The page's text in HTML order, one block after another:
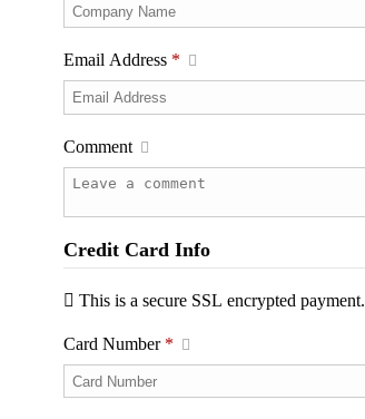
Email Address *
Comment
Credit Card Info
This is a secure SSL encrypted payment.
Card Number *